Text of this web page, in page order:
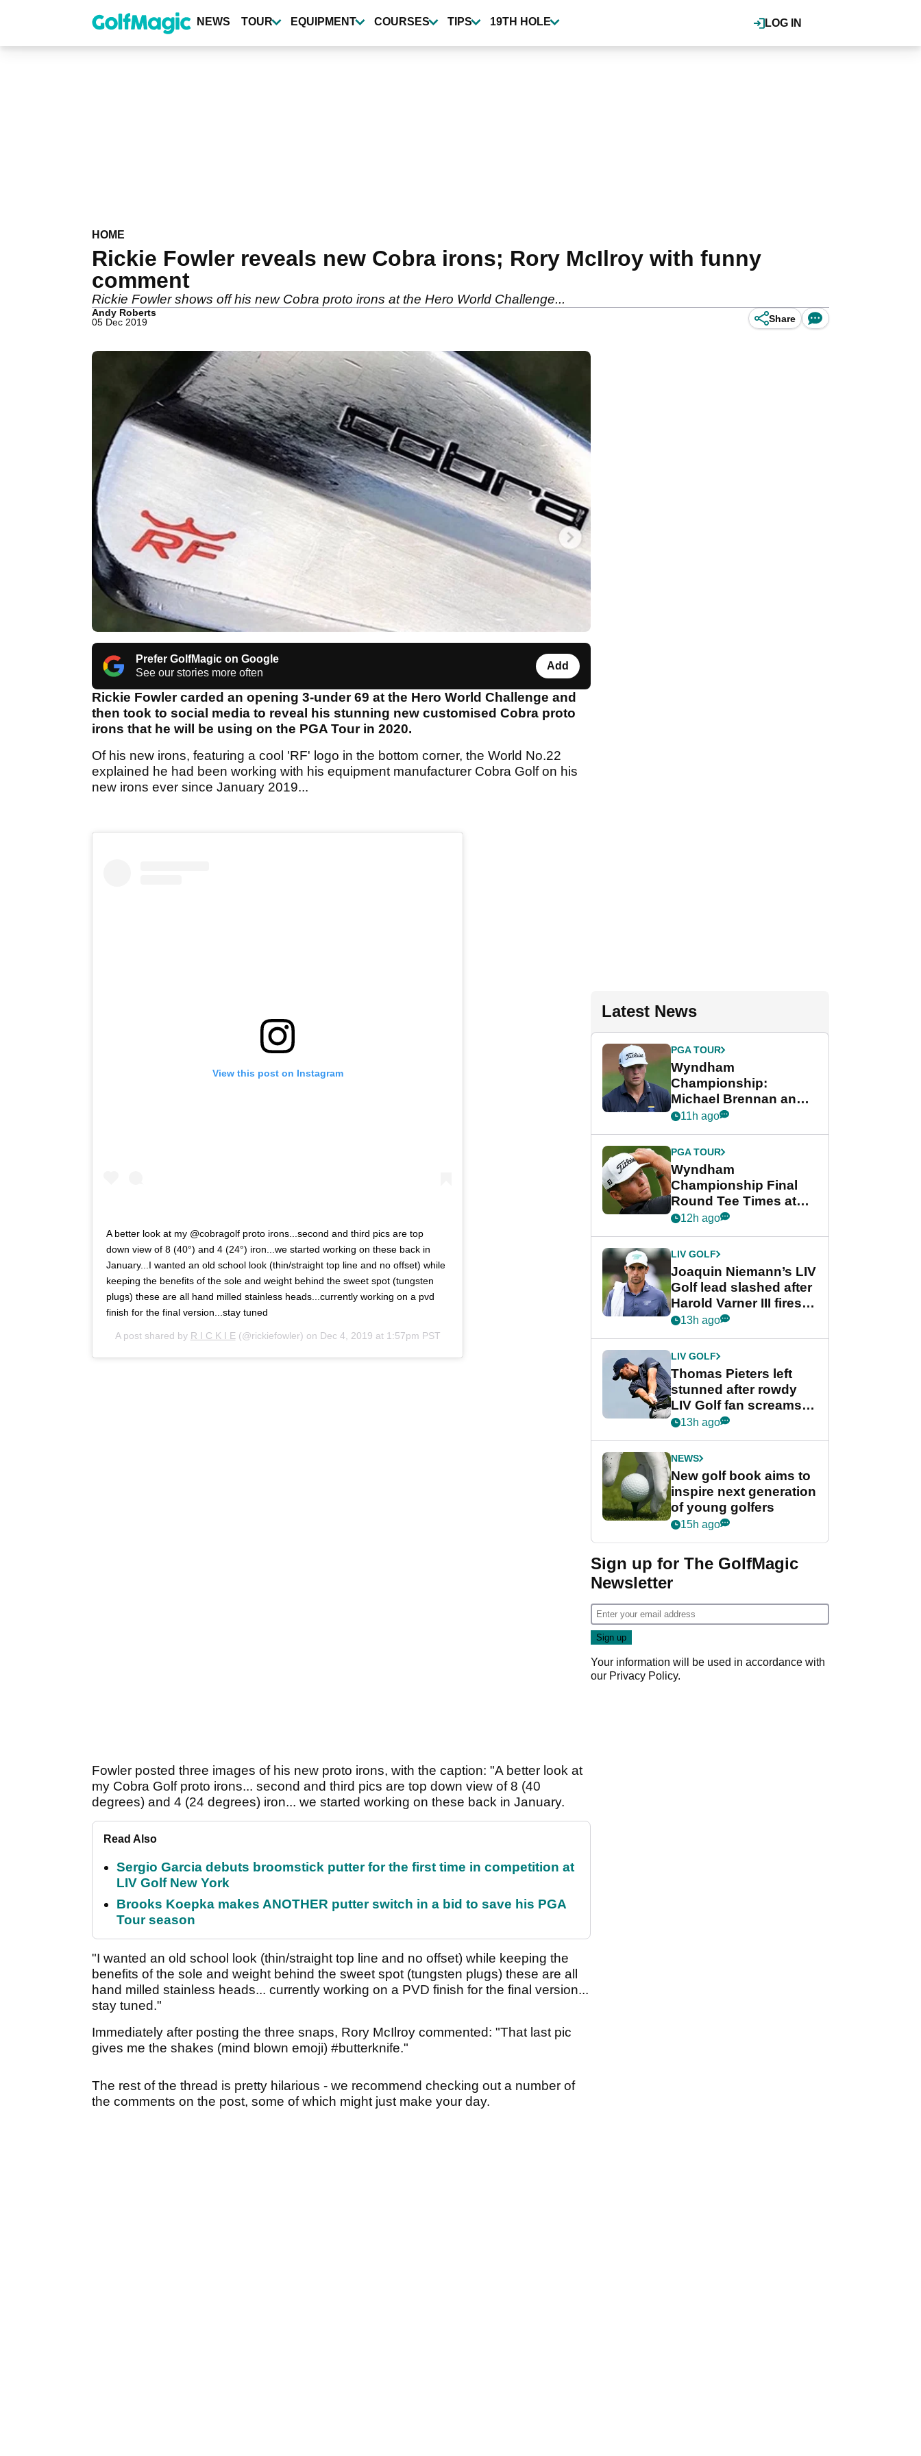
content
LOG IN
NEWS TOUR EQUIPMENT COURSES TIPS 19TH HOLE
HOME
Rickie Fowler reveals new Cobra irons; Rory McIlroy with funny
comment
Rickie Fowler shows off his new Cobra proto irons at the Hero World Challenge...
Andy Roberts
05 Dec 2019
Share
Prefer GolfMagic on Google
See our stories more often
Add
Rickie Fowler carded an opening 3-under 69 at the Hero World Challenge and
then took to social media to reveal his stunning new customised Cobra proto
irons that he will be using on the PGA Tour in 2020.
Of his new irons, featuring a cool 'RF' logo in the bottom corner, the World No.22
explained he had been working with his equipment manufacturer Cobra Golf on his
new irons ever since January 2019...
View this post on Instagram
A better look at my @cobragolf proto irons...second and third pics are top
down view of 8 (40°) and 4 (24°) iron...we started working on these back in
January...I wanted an old school look (thin/straight top line and no offset) while
keeping the benefits of the sole and weight behind the sweet spot (tungsten
plugs) these are all hand milled stainless heads...currently working on a pvd
finish for the final version...stay tuned
A post shared by R I C K I E(@rickiefowler) on Dec 4, 2019 at 1:57pm PST
Fowler posted three images of his new proto irons, with the caption: "A better look at
my Cobra Golf proto irons... second and third pics are top down view of 8 (40
degrees) and 4 (24 degrees) iron... we started working on these back in January.
Read Also
Sergio Garcia debuts broomstick putter for the first time in competition at
LIV Golf New York
Brooks Koepka makes ANOTHER putter switch in a bid to save his PGA
Tour season
"I wanted an old school look (thin/straight top line and no offset) while keeping the
benefits of the sole and weight behind the sweet spot (tungsten plugs) these are all
hand milled stainless heads... currently working on a PVD finish for the final version...
stay tuned."
Immediately after posting the three snaps, Rory McIlroy commented: "That last pic
gives me the shakes (mind blown emoji) #butterknife."
The rest of the thread is pretty hilarious - we recommend checking out a number of
the comments on the post, some of which might just make your day.
Latest News
PGA TOUR
Wyndham
Championship:
Michael Brennan and
Beau Hossler share
final round
11h ago
PGA TOUR
Wyndham
Championship Final
Round Tee Times at
PGA Tour's final
Cup event
12h ago
LIV GOLF
Joaquin Niemann’s LIV
Golf lead slashed after
Harold Varner III fires
stunning 65
13h ago
LIV GOLF
Thomas Pieters left
stunned after rowdy
LIV Golf fan screams
‘Get in the hole!’
13h ago
NEWS
New golf book aims to
inspire next generation
of young golfers
15h ago
Sign up for The GolfMagic
Newsletter
Your information will be used in accordance with
our Privacy Policy.